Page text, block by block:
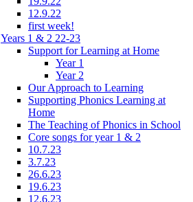
12.9.22
first week!
Years 1 & 2 22-23
Support for Learning at Home
Year 1
Year 2
Our Approach to Learning
Supporting Phonics Learning at
Home
The Teaching of Phonics in School
Core songs for year 1 & 2
10.7.23
3.7.23
26.6.23
19.6.23
12.6.23